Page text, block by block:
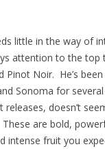
little in the way of
attention to the top
Pinot Noir. He’s
Sonoma for
releases, doesn’t
are bold,
intense fruit you